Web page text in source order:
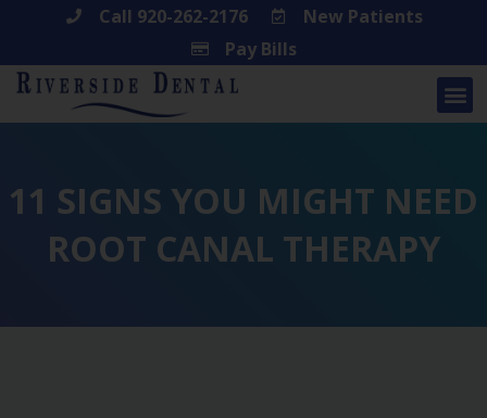
content
Call 920-262-2176
New Patients
Pay Bills
11 SIGNS YOU MIGHT NEED
ROOT CANAL THERAPY